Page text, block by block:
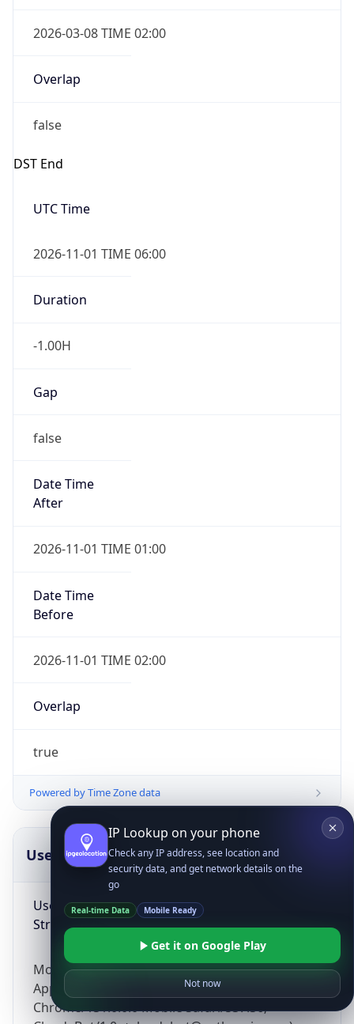
2026-03-08 TIME 02:00
Overlap
false
DST End
UTC Time
2026-11-01 TIME 06:00
Duration
-1.00H
Gap
false
Date Time
After
2026-11-01 TIME 01:00
Date Time
Before
2026-11-01 TIME 02:00
Overlap
true
Powered by Time Zone data
UserAgent Info
User Agent
String
Mozilla/5.0 (Linux; Android 14; Pixel 8)
AppleWebKit/537.36 (KHTML, like Gecko)
Chrome/131.0.0.0 Mobile Safari/537.36;
Copy JSON
IP Lookup on your phone
Check any IP address, see location and
security data, and get network details on the
go
Real-time Data Mobile Ready
Get it on Google Play
Not now